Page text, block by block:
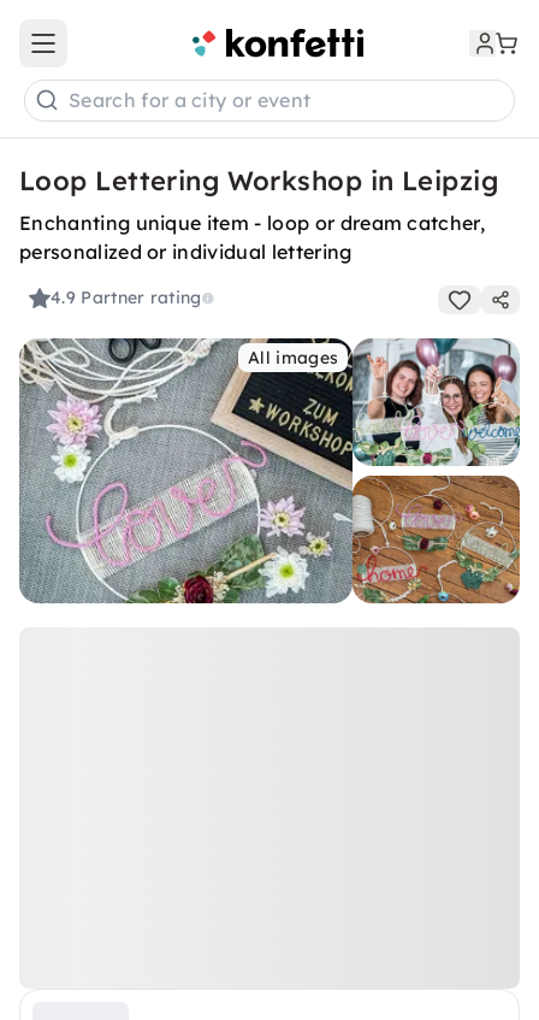
Open main menu
Search for a city or event
Loop Lettering Workshop in Leipzig
Enchanting unique item - loop or dream catcher,
personalized or individual lettering
4.9 Partner rating
All images